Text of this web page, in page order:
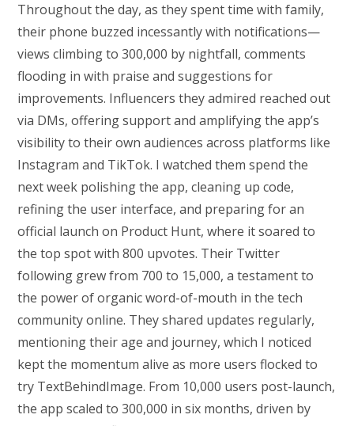
Throughout the day, as they spent time with family,
their phone buzzed incessantly with notifications—
views climbing to 300,000 by nightfall, comments
flooding in with praise and suggestions for
improvements. Influencers they admired reached out
via DMs, offering support and amplifying the app’s
visibility to their own audiences across platforms like
Instagram and TikTok. I watched them spend the
next week polishing the app, cleaning up code,
refining the user interface, and preparing for an
official launch on Product Hunt, where it soared to
the top spot with 800 upvotes. Their Twitter
following grew from 700 to 15,000, a testament to
the power of organic word-of-mouth in the tech
community online. They shared updates regularly,
mentioning their age and journey, which I noticed
kept the momentum alive as more users flocked to
try TextBehindImage. From 10,000 users post-launch,
the app scaled to 300,000 in six months, driven by